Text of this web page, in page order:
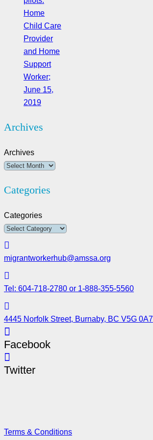
Home
Child Care
Provider
and Home
Support
Worker;
June 15,
2019
Archives
Archives
Categories
Categories
migrantworkerhub@amssa.org
Tel: 604-718-2780 or 1-888-355-5560
4445 Norfolk Street, Burnaby, BC V5G 0A7
Facebook
Twitter
Terms & Conditions